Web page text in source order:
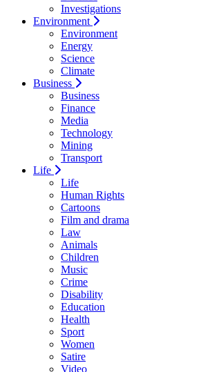
Investigations
Environment
Environment
Energy
Science
Climate
Business
Business
Finance
Media
Technology
Mining
Transport
Life
Life
Human Rights
Cartoons
Film and drama
Law
Animals
Children
Music
Crime
Disability
Education
Health
Sport
Women
Satire
Video